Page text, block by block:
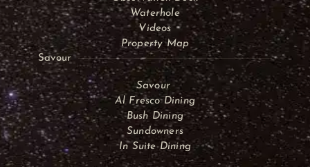
Waterhole
Videos
Property Map
Savour
Savour
Al Fresco Dining
Bush Dining
Sundowners
In Suite Dining